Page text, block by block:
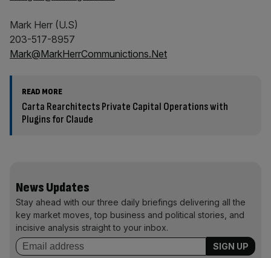
Mark Herr (U.S)
203-517-8957
Mark@MarkHerrCommunictions.Net
READ MORE
Carta Rearchitects Private Capital Operations with
Plugins for Claude
News Updates
Stay ahead with our three daily briefings delivering all the
key market moves, top business and political stories, and
incisive analysis straight to your inbox.